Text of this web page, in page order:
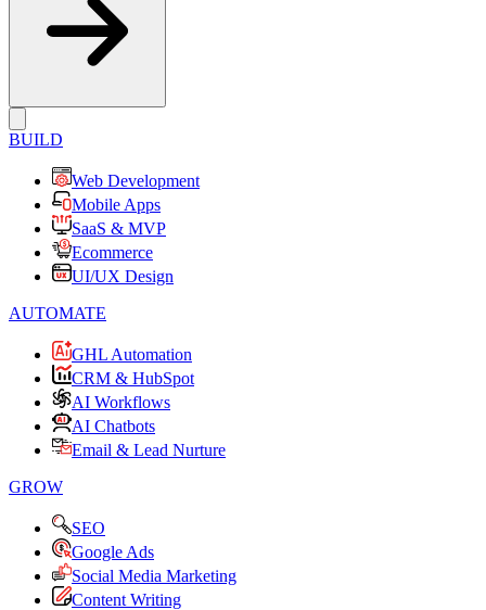
BUILD
Web Development
Mobile Apps
SaaS & MVP
Ecommerce
UI/UX Design
AUTOMATE
GHL Automation
CRM & HubSpot
AI Workflows
AI Chatbots
Email & Lead Nurture
GROW
SEO
Google Ads
Social Media Marketing
Content Writing